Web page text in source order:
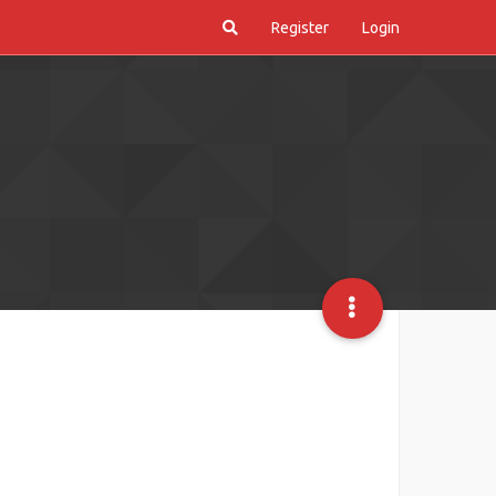
Register Login